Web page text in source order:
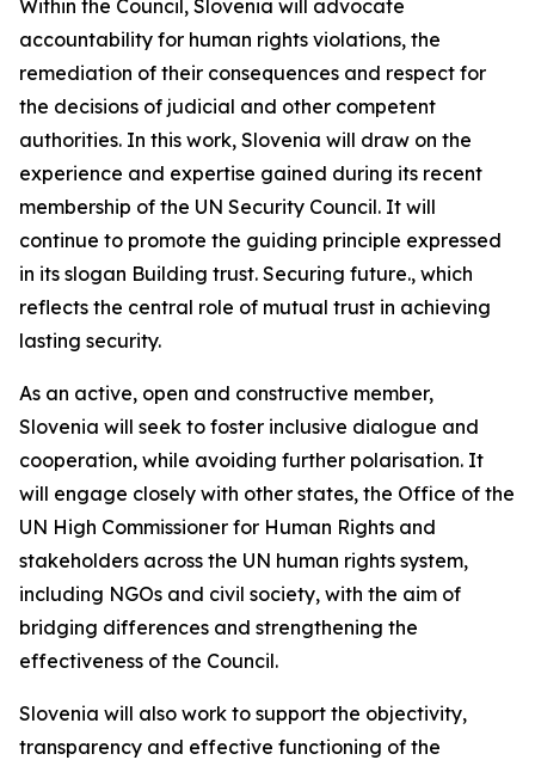
Within the Council, Slovenia will advocate
accountability for human rights violations, the
remediation of their consequences and respect for
the decisions of judicial and other competent
authorities. In this work, Slovenia will draw on the
experience and expertise gained during its recent
membership of the UN Security Council. It will
continue to promote the guiding principle expressed
in its slogan Building trust. Securing future., which
reflects the central role of mutual trust in achieving
lasting security.
As an active, open and constructive member,
Slovenia will seek to foster inclusive dialogue and
cooperation, while avoiding further polarisation. It
will engage closely with other states, the Office of the
UN High Commissioner for Human Rights and
stakeholders across the UN human rights system,
including NGOs and civil society, with the aim of
bridging differences and strengthening the
effectiveness of the Council.
Slovenia will also work to support the objectivity,
transparency and effective functioning of the